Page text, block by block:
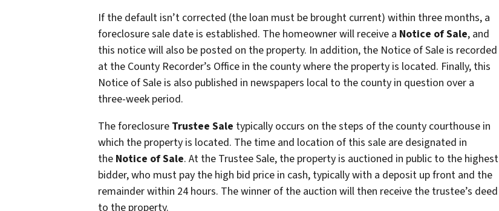
If the default isn’t corrected (the loan must be brought current) within three months, a
foreclosure sale date is established. The homeowner will receive a Notice of Sale, and
this notice will also be posted on the property. In addition, the Notice of Sale is recorded
at the County Recorder’s Office in the county where the property is located. Finally, this
Notice of Sale is also published in newspapers local to the county in question over a
three-week period.
The foreclosure Trustee Sale typically occurs on the steps of the county courthouse in
which the property is located. The time and location of this sale are designated in
the Notice of Sale. At the Trustee Sale, the property is auctioned in public to the highest
bidder, who must pay the high bid price in cash, typically with a deposit up front and the
remainder within 24 hours. The winner of the auction will then receive the trustee’s deed
to the property.